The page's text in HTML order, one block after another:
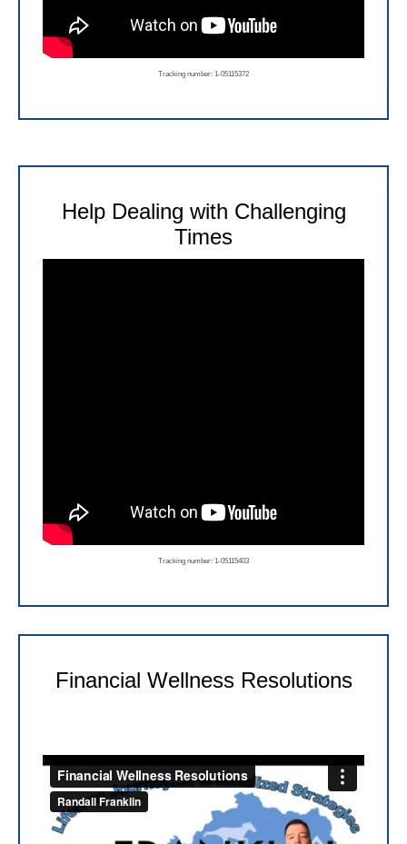
Tracking number: 1-05115372
Help Dealing with Challenging
Times
Tracking number: 1-05115403
Financial Wellness Resolutions